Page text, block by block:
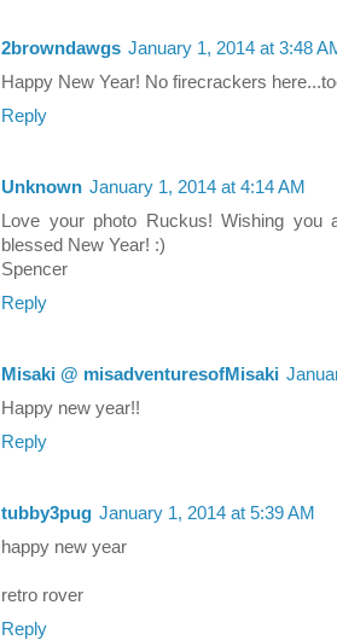
2browndawgs January 1, 2014 at 3:48
Happy New Year! No firecrackers
Reply
Unknown January 1, 2014 at 4:14 AM
Love your photo Ruckus! Wishing you
blessed New Year! :)
Spencer
Reply
Misaki @ misadventuresofMisaki
Happy new year!!
Reply
tubby3pug January 1, 2014 at 5:39 AM
happy new year
retro rover
Reply